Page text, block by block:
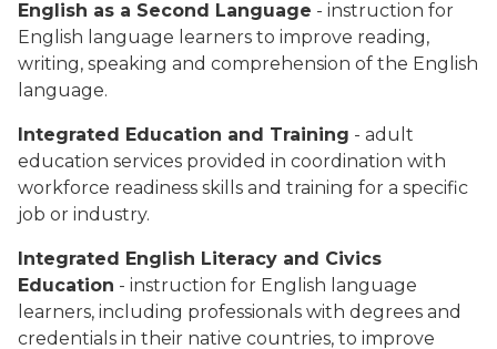
English as a Second Language - instruction for
English language learners to improve reading,
writing, speaking and comprehension of the English
language.
Integrated Education and Training - adult
education services provided in coordination with
workforce readiness skills and training for a specific
job or industry.
Integrated English Literacy and Civics
Education - instruction for English language
learners, including professionals with degrees and
credentials in their native countries, to improve